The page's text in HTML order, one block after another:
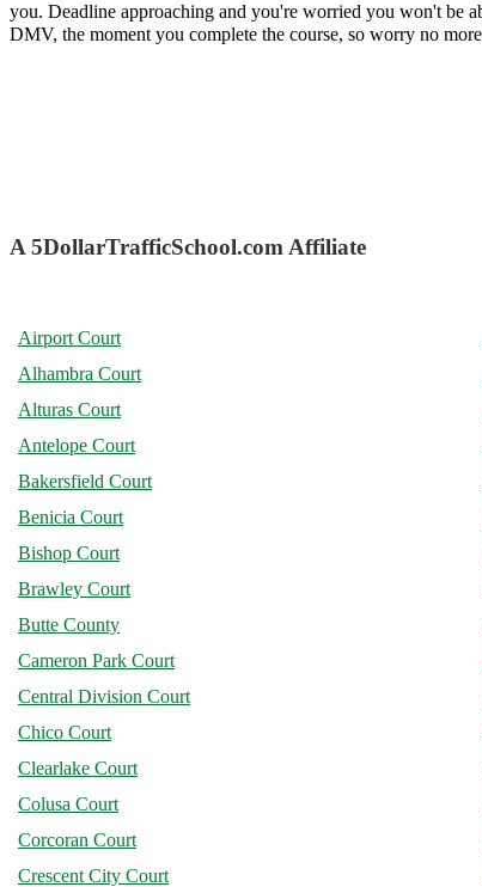
you. Deadline approaching and you're worried you won't be
DMV, the moment you complete the course, so worry no
A 5DollarTrafficSchool.com Affiliate
Airport Court
Alhambra Court
Alturas Court
Antelope Court
Bakersfield Court
Benicia Court
Bishop Court
Brawley Court
Butte County
Cameron Park Court
Central Division Court
Chico Court
Clearlake Court
Colusa Court
Corcoran Court
Crescent City Court